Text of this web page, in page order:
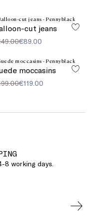
cut jeans
€89.00
moccasins
€119.00
8 working days.